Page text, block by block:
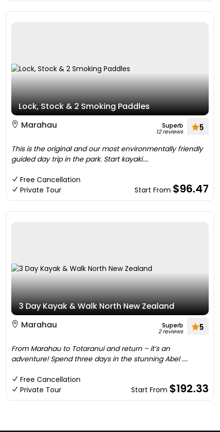
Lock, Stock & 2 Smoking Paddles
Marahau
Superb
12 reviews 5
This is the original and our most environmentally friendly
guided day trip in the park. Start kayaki....
Free Cancellation
Private Tour
Start From $96.47
3 Day Kayak & Walk North New Zealand
Marahau
Superb
2 reviews 5
From Marahau to Totaranui and return – it’s an
adventure! Spend three days in the stunning Abel ....
Free Cancellation
Private Tour
Start From $192.33